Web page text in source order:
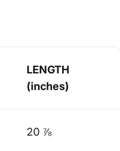
LENGTH
(inches)
20 ⅞